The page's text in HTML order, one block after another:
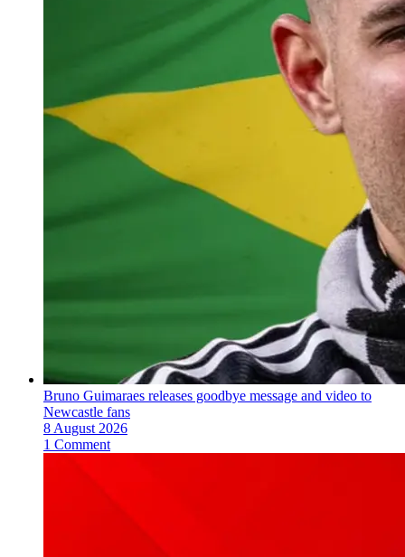
Bruno Guimaraes releases goodbye message and video to
Newcastle fans
8 August 2026
1 Comment